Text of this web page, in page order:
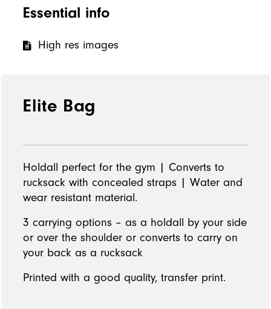
Essential info
High res images
Elite Bag
Holdall perfect for the gym | Converts to
rucksack with concealed straps | Water and
wear resistant material.
3 carrying options – as a holdall by your side
or over the shoulder or converts to carry on
your back as a rucksack
Printed with a good quality, transfer print.